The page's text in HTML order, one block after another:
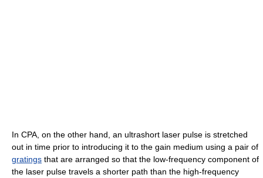
In CPA, on the other hand, an ultrashort laser pulse is stretched
out in time prior to introducing it to the gain medium using a pair of
gratings that are arranged so that the low-frequency component of
the laser pulse travels a shorter path than the high-frequency